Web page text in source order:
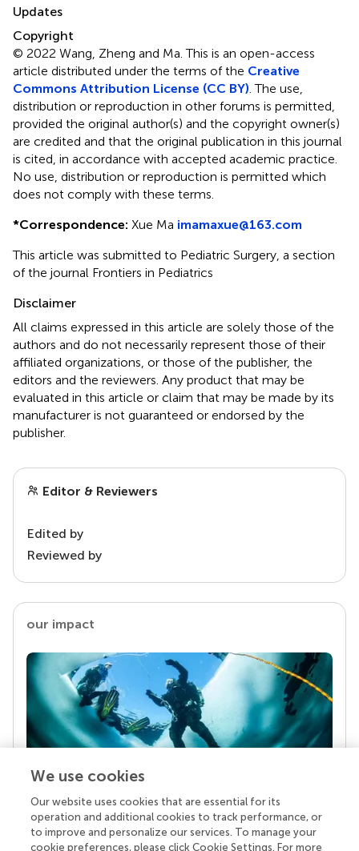
Updates
Copyright
© 2022 Wang, Zheng and Ma.This is an open-access
article distributed under the terms of the Creative
Commons Attribution License (CC BY) . The use,
distribution or reproduction in other forums is permitted,
provided the original author(s) and the copyright owner(s)
are credited and that the original publication in this journal
is cited, in accordance with accepted academic practice.
No use, distribution or reproduction is permitted which
does not comply with these terms.
*Correspondence: Xue Ma imamaxue@163.com
This article was submitted to Pediatric Surgery, a section
of the journal Frontiers in Pediatrics
Disclaimer
All claims expressed in this article are solely those of the
authors and do not necessarily represent those of their
affiliated organizations, or those of the publisher, the
editors and the reviewers. Any product that may be
evaluated in this article or claim that may be made by its
manufacturer is not guaranteed or endorsed by the
publisher.
Editor & Reviewers
Edited by
Reviewed by
our impact
Your research is the real superpower
Behind each article we publish stands a team of
superheroes: authors, editors, and reviewers who
We use cookies
Our website uses cookies that are essential for its
operation and additional cookies to track performance, or
to improve and personalize our services. To manage your
cookie preferences, please click Cookie Settings. For more